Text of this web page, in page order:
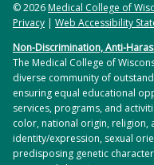
© 2026Medical College of
Privacy | Web Accessibility
Non-Discrimination, Anti-
The Medical College of
diverse community of
ensuring equal educational
services, programs, and
color, national origin, religion,
identity/expression, sexual
predisposing genetic